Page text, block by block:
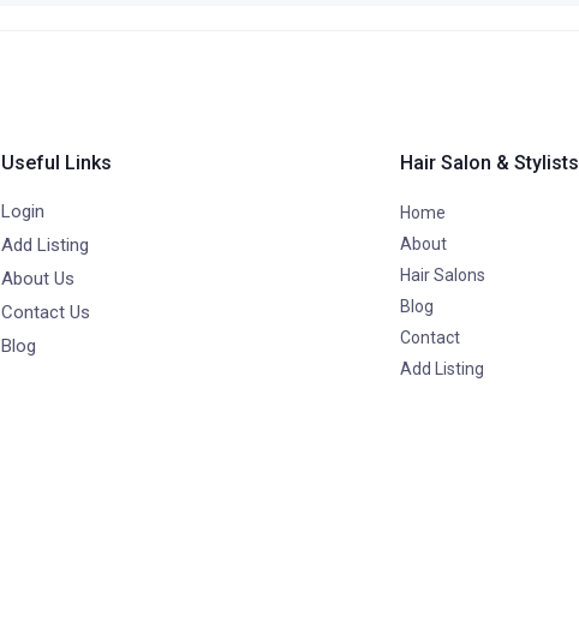
Useful Links
Login
Add Listing
About Us
Contact Us
Blog
Hair Salon & Stylists
Home
About
Hair Salons
Blog
Contact
Add Listing